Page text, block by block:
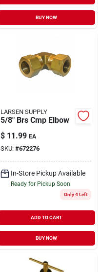
BUY NOW
LARSEN SUPPLY
5/8" Brs Cmp Elbow
$ 11.99 EA
SKU: #672276
In-Store Pickup Available
Ready for Pickup Soon
Only 4 Left
ADD TO CART
BUY NOW